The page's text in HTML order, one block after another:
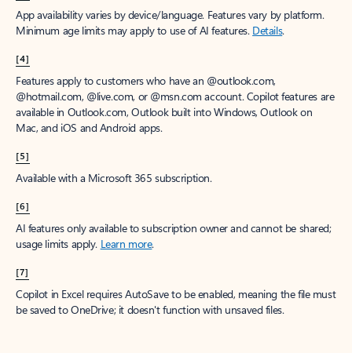
App availability varies by device/language. Features vary by platform.
Minimum age limits may apply to use of AI features. Details.
[4]
Features apply to customers who have an @outlook.com,
@hotmail.com, @live.com, or @msn.com account. Copilot features are
available in Outlook.com, Outlook built into Windows, Outlook on
Mac, and iOS and Android apps.
[5]
Available with a Microsoft 365 subscription.
[6]
AI features only available to subscription owner and cannot be shared;
usage limits apply. Learn more.
[7]
Copilot in Excel requires AutoSave to be enabled, meaning the file must
be saved to OneDrive; it doesn't function with unsaved files.